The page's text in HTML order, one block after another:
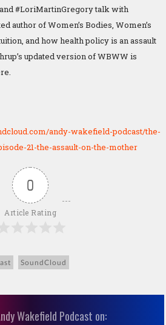
#LoriMartinGregory talk with
author of Women’s Bodies, Women’s
and how health policy is an assault
updated version of WBWW is
andy-wakefield-podcast/the-
21-the-assault-on-the-mother
0
Article Rating
SoundCloud
Wakefield Podcast on: